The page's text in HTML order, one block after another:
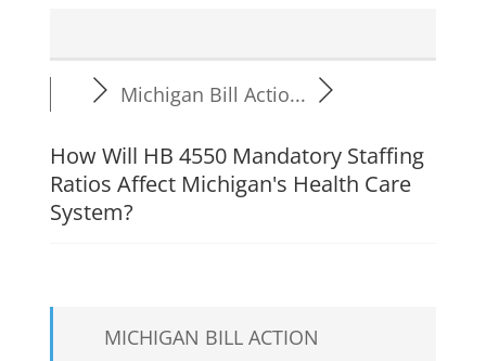
Michigan Bill Actio...
How Will HB 4550 Mandatory Staffing
Ratios Affect Michigan's Health Care
System?
MICHIGAN BILL ACTION